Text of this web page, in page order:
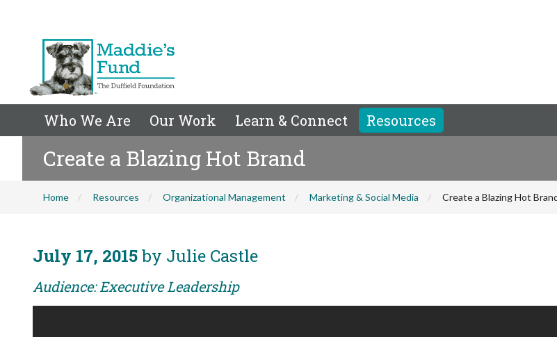
Who We Are Our Work Learn & Connect Resources
Create a Blazing Hot Brand
Home Resources Organizational Management Marketing & Social Media Create a Blazing Hot
July 17, 2015by Julie Castle
Audience: Executive Leadership